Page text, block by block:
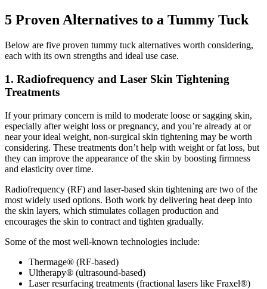
5 Proven Alternatives to a Tummy Tuck
Below are five proven tummy tuck alternatives worth considering,
each with its own strengths and ideal use case.
1. Radiofrequency and Laser Skin Tightening
Treatments
If your primary concern is mild to moderate loose or sagging skin,
especially after weight loss or pregnancy, and you’re already at or
near your ideal weight, non-surgical skin tightening may be worth
considering. These treatments don’t help with weight or fat loss, but
they can improve the appearance of the skin by boosting firmness
and elasticity over time.
Radiofrequency (RF) and laser-based skin tightening are two of the
most widely used options. Both work by delivering heat deep into
the skin layers, which stimulates collagen production and
encourages the skin to contract and tighten gradually.
Some of the most well-known technologies include:
Thermage® (RF-based)
Ultherapy® (ultrasound-based)
Laser resurfacing treatments (fractional lasers like Fraxel®)